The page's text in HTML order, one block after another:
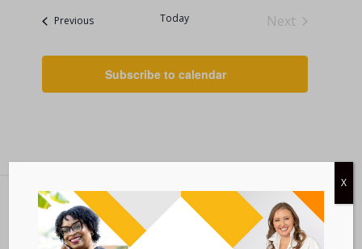
PreviousEvents Today
Next
Subscribe to calendar
X